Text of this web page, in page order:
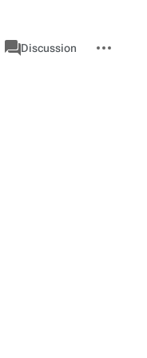
associated-
pages
Category
Discussion
actions